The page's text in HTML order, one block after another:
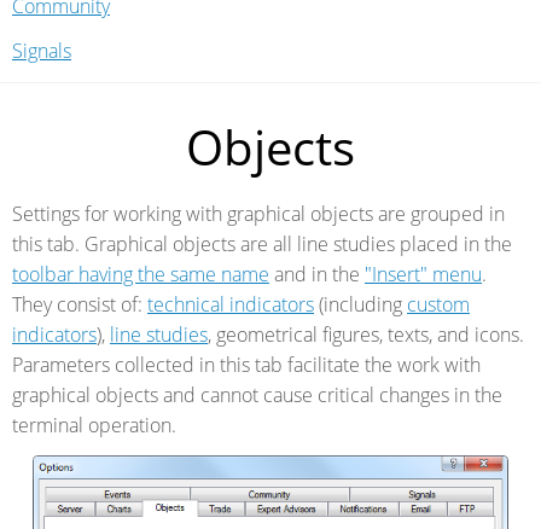
Community
Signals
Objects
Settings for working with graphical objects are grouped in
this tab. Graphical objects are all line studies placed in the
toolbar having the same name and in the "Insert" menu.
They consist of: technical indicators(including custom
indicators), line studies, geometrical figures, texts, and icons.
Parameters collected in this tab facilitate the work with
graphical objects and cannot cause critical changes in the
terminal operation.